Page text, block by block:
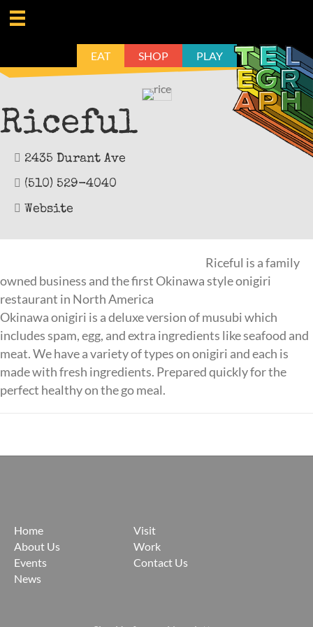
EAT SHOP PLAY
Riceful
2435 Durant Ave
(510) 529-4040
Website
Riceful is a family
owned business and the first Okinawa style onigiri
restaurant in North America
Okinawa onigiri is a deluxe version of musubi which
includes spam, egg, and extra ingredients like seafood and
meat. We have a variety of types on onigiri and each is
made with fresh ingredients. Prepared quickly for the
perfect healthy on the go meal.
navigation
Home
About Us
Events
News
Visit
Work
Contact Us